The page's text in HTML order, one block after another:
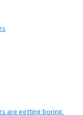
are getting boring.